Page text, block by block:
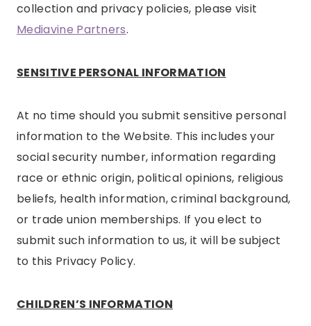
collection and privacy policies, please visit
Mediavine Partners.
SENSITIVE PERSONAL INFORMATION
At no time should you submit sensitive personal
information to the Website. This includes your
social security number, information regarding
race or ethnic origin, political opinions, religious
beliefs, health information, criminal background,
or trade union memberships. If you elect to
submit such information to us, it will be subject
to this Privacy Policy.
CHILDREN’S INFORMATION